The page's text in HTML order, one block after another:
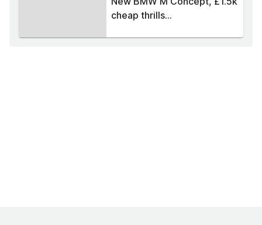
cheap thrills...